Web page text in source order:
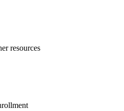
resources